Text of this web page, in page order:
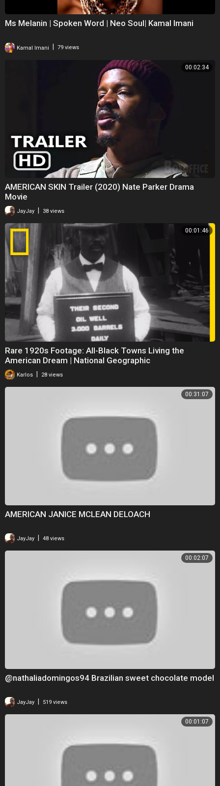
Ms Melanin | Spoken Word | Neo Soul| Kamal Imani
Kamal Imani 79 views
00:02:34
AMERICAN SKIN Trailer (2020) Nate Parker Drama
Movie
JayJay 38 views
00:01:46
Rare 1920s Footage: All-Black Towns Living the
American Dream | National Geographic
Karlos 28 views
00:31:07
AMERICAN JANICE MCLEAN DELOACH
JayJay 48 views
00:02:07
@nathaliadomingos94 Brazilian sweet chocolate model
JayJay 519 views
00:01:07